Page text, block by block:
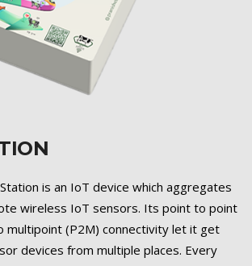
is an IoT device which aggregates
wireless IoT sensors. Its point to point
multipoint (P2M) connectivity let it get
devices from multiple places. Every